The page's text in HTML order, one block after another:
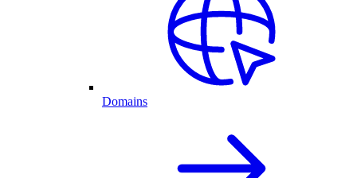
Domains